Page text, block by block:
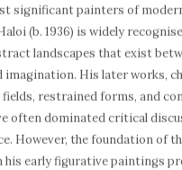
significant painters of
(b. 1936) is widely
landscapes that exist
imagination. His later works,
restrained forms, and
often dominated critical
However, the foundation of
his early figurative paintings